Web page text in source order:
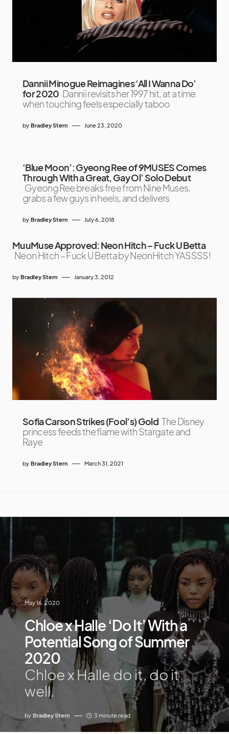
Dannii Minogue Reimagines ‘All I Wanna Do’
for 2020 Dannii revisits her 1997 hit, at a time
when touching feels especially taboo
by Bradley Stern June 23, 2020
‘Blue Moon’: Gyeong Ree of 9MUSES Comes
Through With a Great, Gay Ol’ Solo Debut
Gyeong Ree breaks free from Nine Muses,
grabs a few guys in heels, and delivers
by Bradley Stern July 6, 2018
MuuMuse Approved: Neon Hitch – Fuck U Betta
Neon Hitch – Fuck U Betta by NeonHitch YASSSS!
by Bradley Stern January 3, 2012
Sofia Carson Strikes (Fool’s) Gold The Disney
princess feeds the flame with Stargate and
Raye
by Bradley Stern March 31, 2021
May 16, 2020
Chloe x Halle ‘Do It’ With a
Potential Song of Summer
2020
Chloe x Halle do it, do it
well.
by Bradley Stern 3 minute read